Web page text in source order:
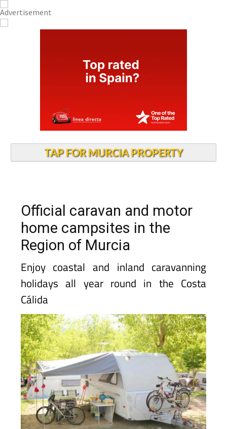
TAP FOR MURCIA PROPERTY
Official caravan and motor
home campsites in the
Region of Murcia
Enjoy coastal and inland caravanning
holidays all year round in the Costa
Cálida